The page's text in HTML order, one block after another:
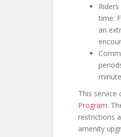
time.
an
This service
Program.
restrictions
amenity